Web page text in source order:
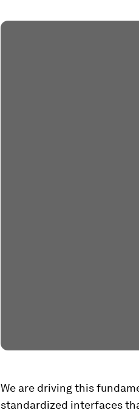
We are driving this
standardized interfaces